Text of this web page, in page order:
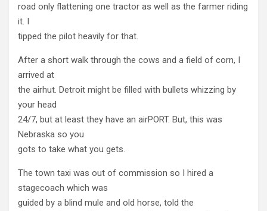
road only flattening one tractor as well as the farmer riding
it. I
tipped the pilot heavily for that.
After a short walk through the cows and a field of corn, I
arrived at
the airhut. Detroit might be filled with bullets whizzing by
your head
24/7, but at least they have an airPORT. But, this was
Nebraska so you
gots to take what you gets.
The town taxi was out of commission so I hired a
stagecoach which was
guided by a blind mule and old horse, told the